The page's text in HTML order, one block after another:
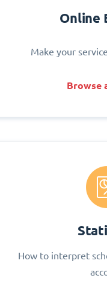
Online
Make your
Browse
How to interpret